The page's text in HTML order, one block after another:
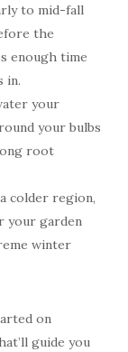
to mid-fall
the
enough time
in.
your
your bulbs
root
colder region,
your garden
winter
on
guide you